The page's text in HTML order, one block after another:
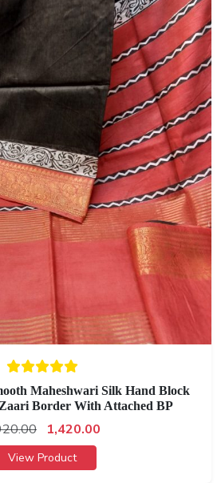
Maheshwari Silk Hand Block
Border With Attached BP
1,420.00
View Product